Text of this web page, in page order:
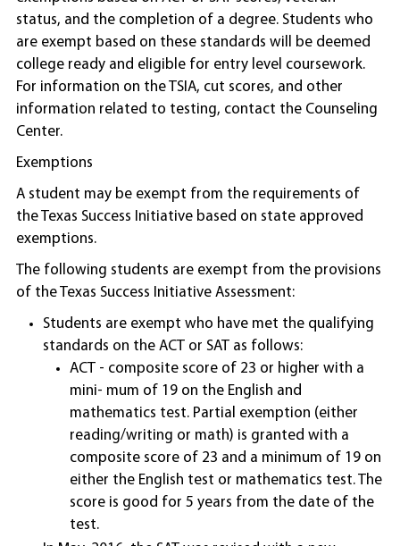
status, and the completion of a degree. Students who
are exempt based on these standards will be deemed
college ready and eligible for entry level coursework.
For information on the TSIA, cut scores, and other
information related to testing, contact the Counseling
Center.
Exemptions
A student may be exempt from the requirements of
the Texas Success Initiative based on state approved
exemptions.
The following students are exempt from the provisions
of the Texas Success Initiative Assessment:
Students are exempt who have met the qualifying
standards on the ACT or SAT as follows:
ACT - composite score of 23 or higher with a
mini- mum of 19 on the English and
mathematics test. Partial exemption (either
reading/writing or math) is granted with a
composite score of 23 and a minimum of 19 on
either the English test or mathematics test. The
score is good for 5 years from the date of the
test.